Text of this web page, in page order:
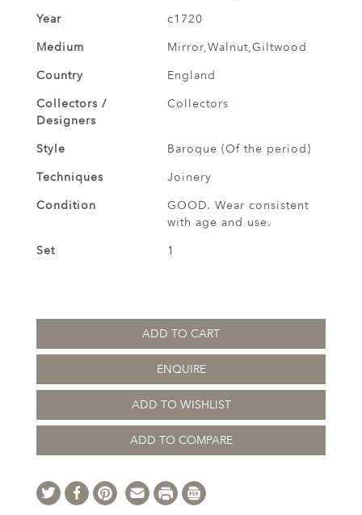
Year
c1720
Medium
Mirror,Walnut,Giltwood
Country
England
Collectors /
Designers
Collectors
Style
Baroque (Of the period)
Techniques
Joinery
Condition
GOOD. Wear consistent
with age and use.
Set
1
ADD TO CART
ENQUIRE
ADD TO WISHLIST
ADD TO COMPARE